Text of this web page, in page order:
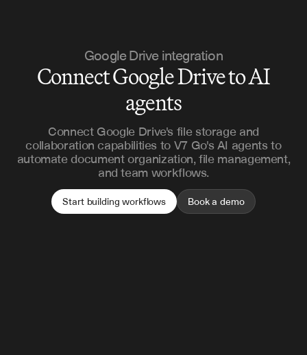
Google Drive integration
Connect Google Drive to AI
agents
Connect Google Drive's file storage and
collaboration capabilities to V7 Go's AI agents to
automate document organization, file management,
and team workflows.
Start building workflows Book a demo